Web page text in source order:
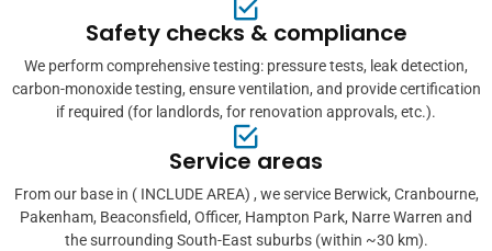
Safety checks & compliance
We perform comprehensive testing: pressure tests, leak detection,
carbon-monoxide testing, ensure ventilation, and provide certification
if required (for landlords, for renovation approvals, etc.).
Service areas
From our base in ( INCLUDE AREA) , we service Berwick, Cranbourne,
Pakenham, Beaconsfield, Officer, Hampton Park, Narre Warren and
the surrounding South-East suburbs (within ~30 km).